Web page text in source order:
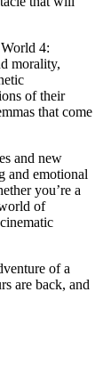
4:
morality,
of their
that come
and new
and emotional
you’re a
of
of a
are back, and